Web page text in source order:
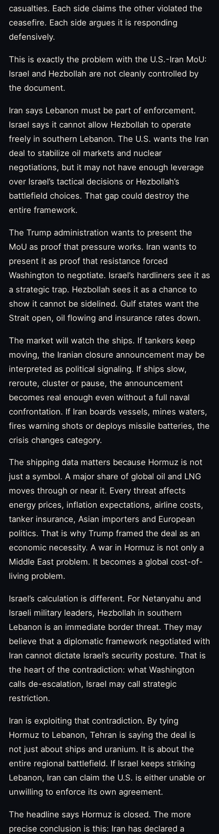
casualties. Each side claims the other violated the
ceasefire. Each side argues it is responding
defensively.
This is exactly the problem with the U.S.-Iran MoU:
Israel and Hezbollah are not cleanly controlled by
the document.
Iran says Lebanon must be part of enforcement.
Israel says it cannot allow Hezbollah to operate
freely in southern Lebanon. The U.S. wants the Iran
deal to stabilize oil markets and nuclear
negotiations, but it may not have enough leverage
over Israel’s tactical decisions or Hezbollah’s
battlefield choices. That gap could destroy the
entire framework.
The Trump administration wants to present the
MoU as proof that pressure works. Iran wants to
present it as proof that resistance forced
Washington to negotiate. Israel’s hardliners see it as
a strategic trap. Hezbollah sees it as a chance to
show it cannot be sidelined. Gulf states want the
Strait open, oil flowing and insurance rates down.
The market will watch the ships. If tankers keep
moving, the Iranian closure announcement may be
interpreted as political signaling. If ships slow,
reroute, cluster or pause, the announcement
becomes real enough even without a full naval
confrontation. If Iran boards vessels, mines waters,
fires warning shots or deploys missile batteries, the
crisis changes category.
The shipping data matters because Hormuz is not
just a symbol. A major share of global oil and LNG
moves through or near it. Every threat affects
energy prices, inflation expectations, airline costs,
tanker insurance, Asian importers and European
politics. That is why Trump framed the deal as an
economic necessity. A war in Hormuz is not only a
Middle East problem. It becomes a global cost-of-
living problem.
Israel’s calculation is different. For Netanyahu and
Israeli military leaders, Hezbollah in southern
Lebanon is an immediate border threat. They may
believe that a diplomatic framework negotiated with
Iran cannot dictate Israel’s security posture. That is
the heart of the contradiction: what Washington
calls de-escalation, Israel may call strategic
restriction.
Iran is exploiting that contradiction. By tying
Hormuz to Lebanon, Tehran is saying the deal is
not just about ships and uranium. It is about the
entire regional battlefield. If Israel keeps striking
Lebanon, Iran can claim the U.S. is either unable or
unwilling to enforce its own agreement.
The headline says Hormuz is closed. The more
precise conclusion is this: Iran has declared a